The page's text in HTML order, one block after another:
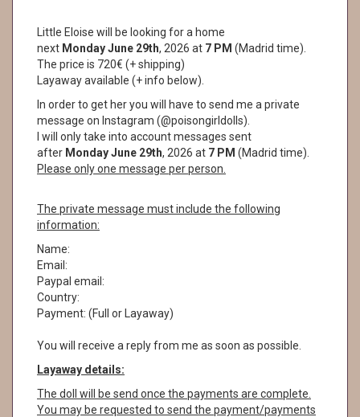
Little Eloise will be looking for a home
next Monday June 29th, 2026 at 7 PM (Madrid time).
The price is 720€ (+ shipping)
Layaway available (+ info below).
In order to get her you will have to send me a private
message on Instagram (@poisongirldolls).
I will only take into account messages sent
after Monday June 29th, 2026 at 7 PM (Madrid time).
Please only one message per person.
The private message must include the following
information:
Name:
Email:
Paypal email:
Country:
Payment: (Full or Layaway)
You will receive a reply from me as soon as possible.
Layaway details:
The doll will be send once the payments are complete.
You may be requested to send the payment/payments